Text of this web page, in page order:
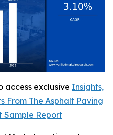
access exclusive Insights,
From The Asphalt Paving
Sample Report